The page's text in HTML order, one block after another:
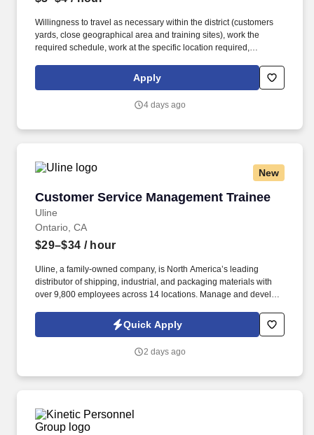
Willingness to travel as necessary within the district (customers
yards, close geographical area and training sites), work the
required schedule, work at the specific location required,
background investigation (to include past employment, education,
and criminal history) and drug screening are required. Penske
technology and winning company culture through ongoing
Apply
4 days ago
New
Customer Service Management Trainee
Uline
Customer Service Management Trainee
Ontario, CA
$29–$34 / hour
Uline, a family-owned company, is North America’s leading
distributor of shipping, industrial, and packaging materials with
over 9,800 employees across 14 locations. Manage and develop
evaluating team performance and providing constructive
Quick Apply
2 days ago